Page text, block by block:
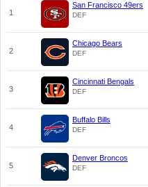
1
San Francisco 49ers
DEF
2
Chicago Bears
DEF
3
Cincinnati Bengals
DEF
4
Buffalo Bills
DEF
5
Denver Broncos
DEF